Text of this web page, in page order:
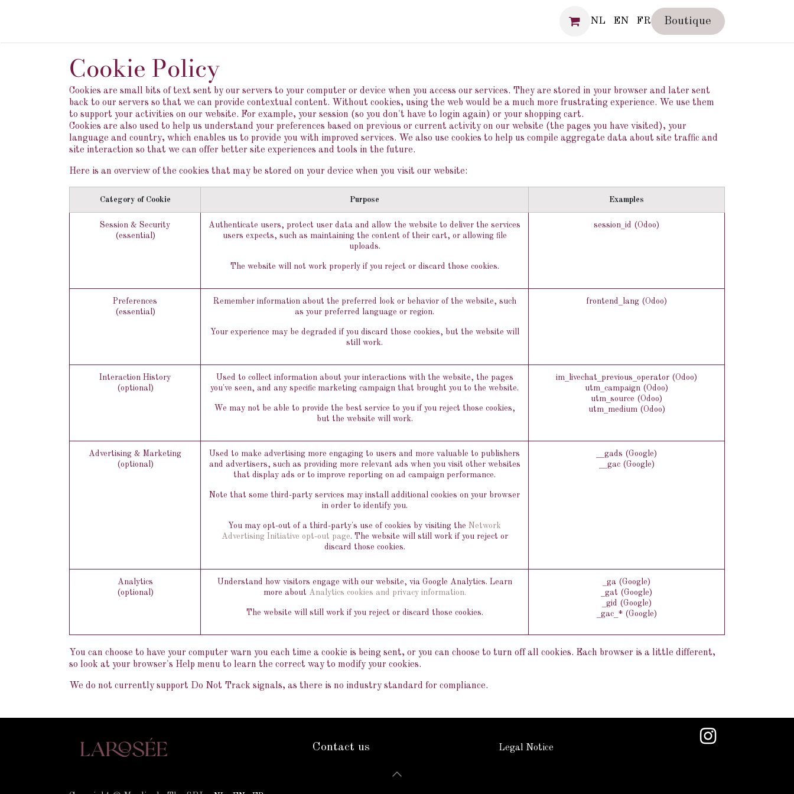
NL EN FR Boutique
Cookie Policy
Cookies are small bits of text sent by our servers to your computer or device when you access our services. They are stored in your browser and later sent
back to our servers so that we can provide contextual content. Without cookies, using the web would be a much more frustrating experience. We use them
to support your activities on our website. For example, your session (so you don't have to login again) or your shopping cart.
Cookies are also used to help us understand your preferences based on previous or current activity on our website (the pages you have visited), your
language and country, which enables us to provide you with improved services. We also use cookies to help us compile aggregate data about site traffic and
site interaction so that we can offer better site experiences and tools in the future.
Here is an overview of the cookies that may be stored on your device when you visit our website:
Category of Cookie Purpose Examples
Session & Security
(essential)
Authenticate users, protect user data and allow the website to deliver the services
users expects, such as maintaining the content of their cart, or allowing file
uploads.
The website will not work properly if you reject or discard those cookies.
session_id (Odoo)
Preferences
(essential)
Remember information about the preferred look or behavior of the website, such
as your preferred language or region.
Your experience may be degraded if you discard those cookies, but the website will
still work.
frontend_lang (Odoo)
Interaction History
(optional)
Used to collect information about your interactions with the website, the pages
you've seen, and any specific marketing campaign that brought you to the website.
We may not be able to provide the best service to you if you reject those cookies,
but the website will work.
im_livechat_previous_operator (Odoo)
utm_campaign (Odoo)
utm_source (Odoo)
utm_medium (Odoo)
Advertising & Marketing
(optional)
Used to make advertising more engaging to users and more valuable to publishers
and advertisers, such as providing more relevant ads when you visit other websites
that display ads or to improve reporting on ad campaign performance.
Note that some third-party services may install additional cookies on your browser
in order to identify you.
You may opt-out of a third-party's use of cookies by visiting the Network
Advertising Initiative opt-out page. The website will still work if you reject or
discard those cookies.
__gads (Google)
__gac (Google)
Analytics
(optional)
Understand how visitors engage with our website, via Google Analytics. Learn
more about Analytics cookies and privacy information.
The website will still work if you reject or discard those cookies.
_ga (Google)
_gat (Google)
_gid (Google)
_gac_* (Google)
You can choose to have your computer warn you each time a cookie is being sent, or you can choose to turn off all cookies. Each browser is a little different,
so look at your browser's Help menu to learn the correct way to modify your cookies.
We do not currently support Do Not Track signals, as there is no industry standard for compliance.
Contact us Legal Notice